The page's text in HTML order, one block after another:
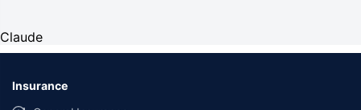
Claude
Insurance